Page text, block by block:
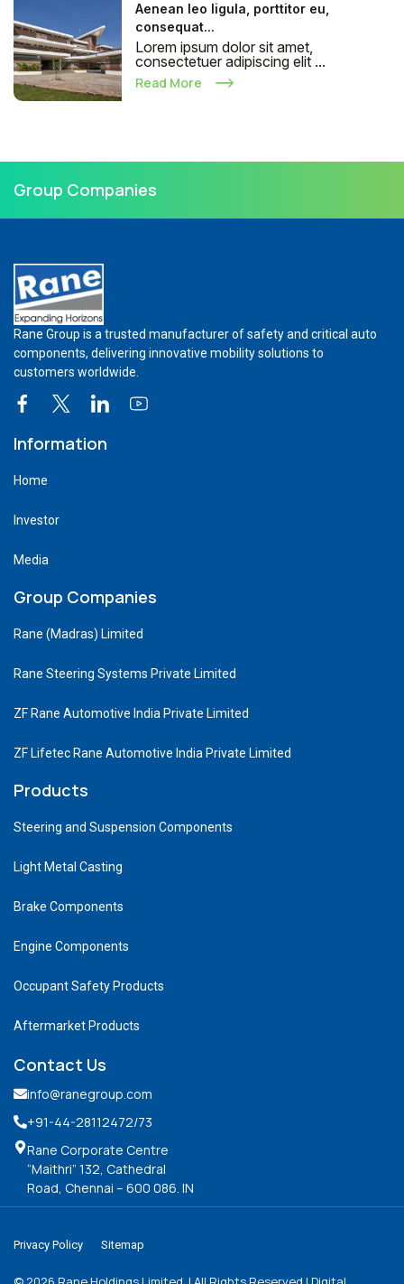
Aenean leo ligula, porttitor eu,
consequat...
Lorem ipsum dolor sit amet,
consectetuer adipiscing elit ...
Read More
Group Companies
Rane Group is a trusted manufacturer of safety and critical auto
components, delivering innovative mobility solutions to
customers worldwide.
Information
Home
Investor
Media
Group Companies
Rane (Madras) Limited
Rane Steering Systems Private Limited
ZF Rane Automotive India Private Limited
ZF Lifetec Rane Automotive India Private Limited
Products
Steering and Suspension Components
Light Metal Casting
Brake Components
Engine Components
Occupant Safety Products
Aftermarket Products
Contact Us
info@ranegroup.com
+91-44-28112472/73
Rane Corporate Centre
“Maithri” 132, Cathedral
Road, Chennai – 600 086. IN
Privacy Policy Sitemap